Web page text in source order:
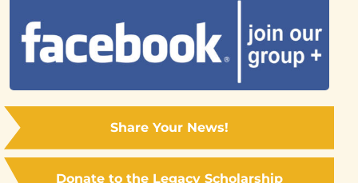
Share Your News!
Donate to the Legacy Scholarship